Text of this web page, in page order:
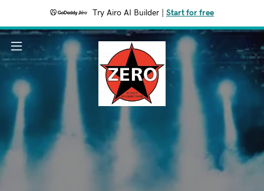
Try Airo AI Builder Start for free